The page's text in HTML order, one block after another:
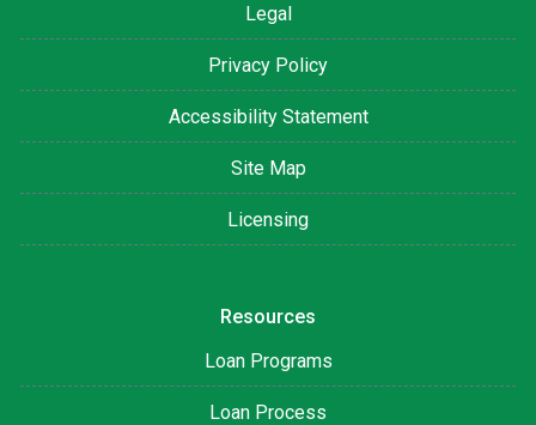
Legal
Privacy Policy
Accessibility Statement
Site Map
Licensing
Resources
Loan Programs
Loan Process